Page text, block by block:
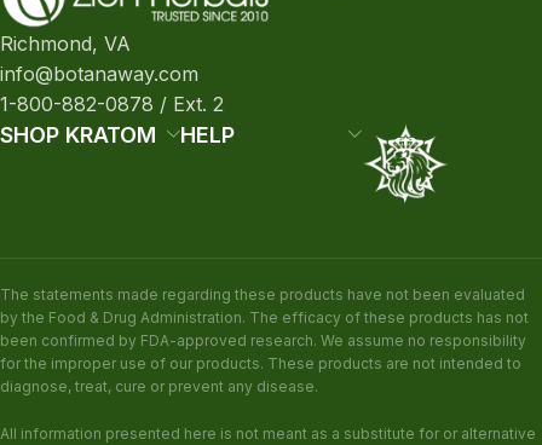
Richmond, VA
info@botanaway.com
1-800-882-0878 / Ext. 2
SHOP KRATOM HELP
The statements made regarding these products have not been evaluated
by the Food & Drug Administration. The efficacy of these products has not
been confirmed by FDA-approved research. We assume no responsibility
for the improper use of our products. These products are not intended to
diagnose, treat, cure or prevent any disease.
All information presented here is not meant as a substitute for or alternative